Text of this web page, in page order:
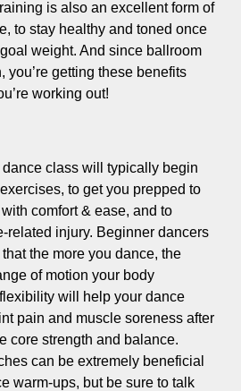
is also an excellent form of
to stay healthy and toned once
weight. And since ballroom
you’re getting these benefits
working out!
class will typically begin
to get you prepped to
comfort & ease, and to
related injury. Beginner dancers
the more you dance, the
of motion your body
will help your dance
pain and muscle soreness after
core strength and balance.
can be extremely beneficial
warm-ups, but be sure to talk